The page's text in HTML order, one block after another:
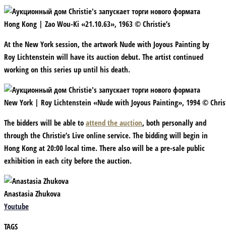
Hong Kong | Zao Wou-Ki «21.10.63», 1963 © Christie’s
At the New York session, the artwork Nude with Joyous Painting by
Roy Lichtenstein will have its auction debut. The artist continued
working on this series up until his death.
New York | Roy Lichtenstein «Nude with Joyous Painting», 1994 ©
The bidders will be able to attend the auction, both personally and
through the Christie’s Live online service. The bidding will begin in
Hong Kong at 20:00 local time. There also will be a pre-sale public
exhibition in each city before the auction.
Anastasia Zhukova
Youtube
TAGS